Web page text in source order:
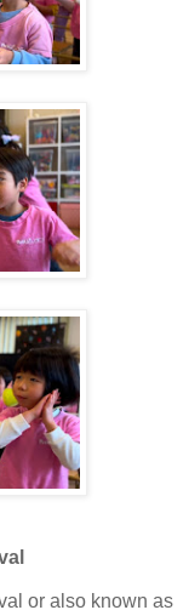
or also known as